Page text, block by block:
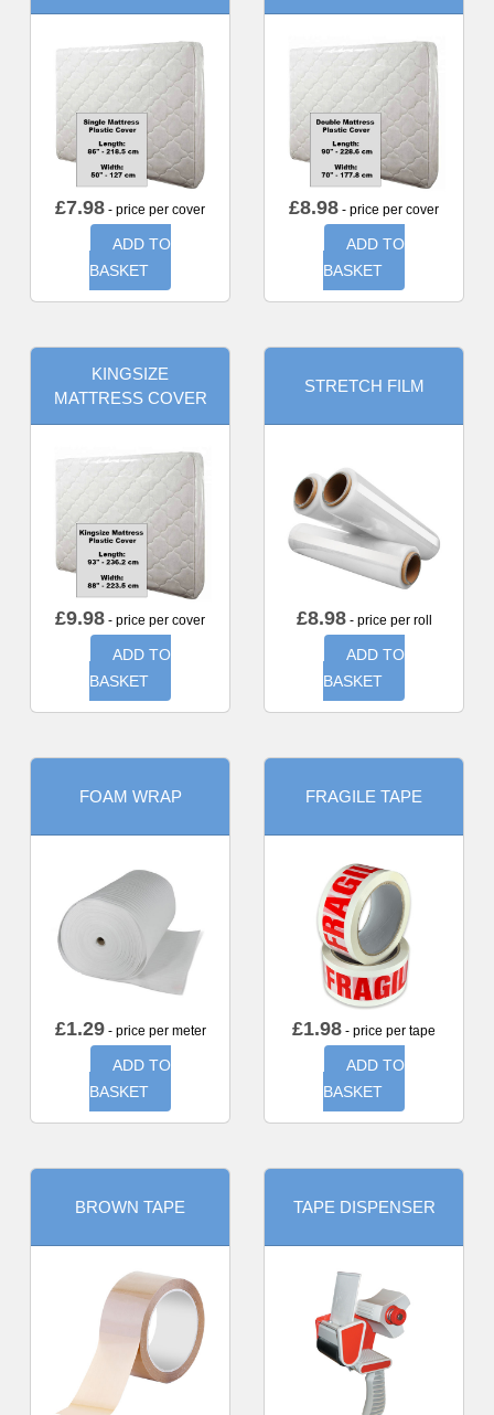
£7.98 - price per cover
ADD TO
BASKET
£8.98 - price per cover
ADD TO
BASKET
KINGSIZE
MATTRESS COVER
£9.98 - price per cover
ADD TO
BASKET
STRETCH FILM
£8.98- price per roll
ADD TO
BASKET
FOAM WRAP
£1.29- price per meter
ADD TO
BASKET
FRAGILE TAPE
£1.98 - price per tape
ADD TO
BASKET
BROWN TAPE TAPE DISPENSER